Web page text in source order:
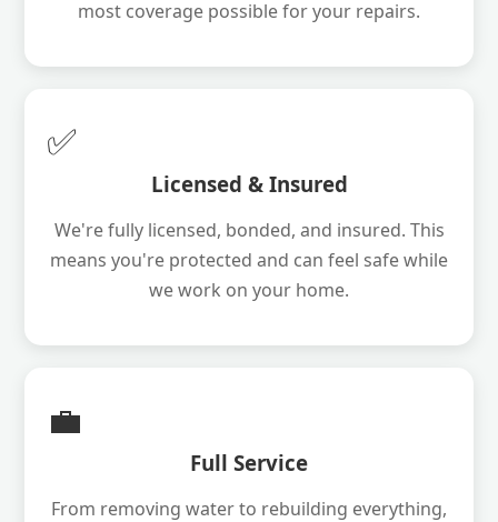
most coverage possible for your repairs.
✅
Licensed & Insured
We're fully licensed, bonded, and insured. This
means you're protected and can feel safe while
we work on your home.
💼
Full Service
From removing water to rebuilding everything,